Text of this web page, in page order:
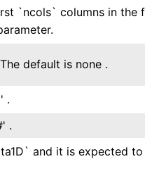
`ncols` columns in the
default is none .
.
.
and it is expected